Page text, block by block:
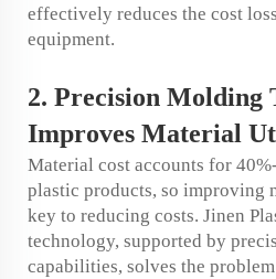
effectively reduces the cost
equipment.
2. Precision Molding
Improves Material
Material cost accounts for
plastic products, so improving
key to reducing costs. Jinen
technology, supported by
capabilities, solves the